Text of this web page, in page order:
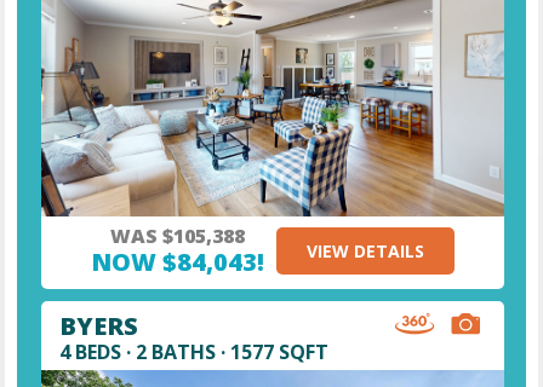
WAS $105,388
NOW $84,043! VIEW DETAILS
BYERS
4 BEDS · 2 BATHS · 1577 SQFT